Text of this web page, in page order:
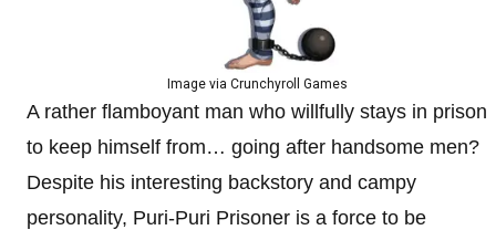
Image via Crunchyroll Games
A rather flamboyant man who willfully stays in prison
to keep himself from… going after handsome men?
Despite his interesting backstory and campy
personality, Puri-Puri Prisoner is a force to be